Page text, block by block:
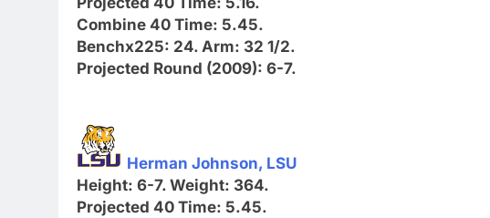
Combine 40 Time: 5.45.
Benchx225: 24. Arm: 32 1/2.
Projected Round (2009): 6-7.
Herman Johnson, LSU
Height: 6-7. Weight: 364.
Projected 40 Time: 5.45.